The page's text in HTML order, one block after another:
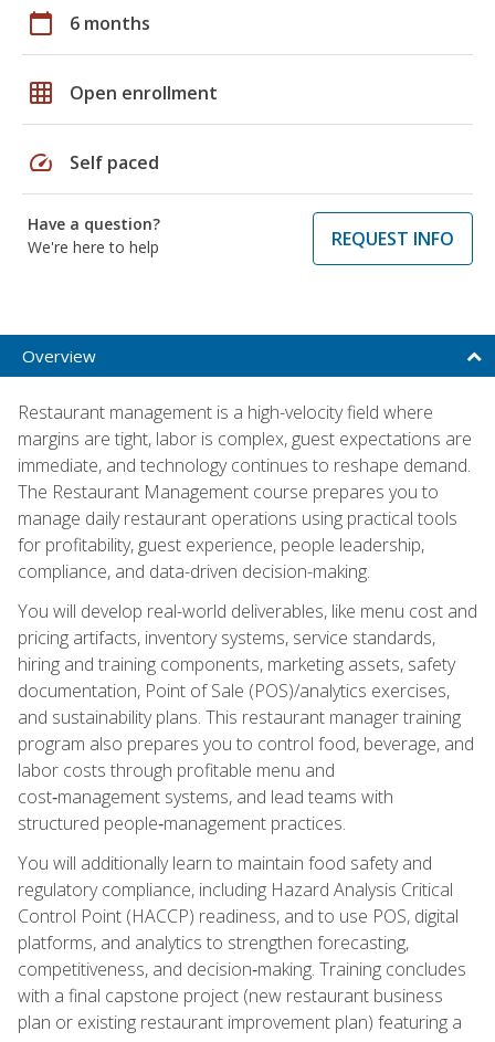
calendar_today 6 months
grid_on Open enrollment
speed Self paced
Have a question?
We're here to help
REQUEST INFO
Overview
Restaurant management is a high-velocity field where
margins are tight, labor is complex, guest expectations are
immediate, and technology continues to reshape demand.
The Restaurant Management course prepares you to
manage daily restaurant operations using practical tools
for profitability, guest experience, people leadership,
compliance, and data-driven decision-making.
You will develop real-world deliverables, like menu cost and
pricing artifacts, inventory systems, service standards,
hiring and training components, marketing assets, safety
documentation, Point of Sale (POS)/analytics exercises,
and sustainability plans. This restaurant manager training
program also prepares you to control food, beverage, and
labor costs through profitable menu and
cost‑management systems, and lead teams with
structured people‑management practices.
You will additionally learn to maintain food safety and
regulatory compliance, including Hazard Analysis Critical
Control Point (HACCP) readiness, and to use POS, digital
platforms, and analytics to strengthen forecasting,
competitiveness, and decision‑making. Training concludes
with a final capstone project (new restaurant business
plan or existing restaurant improvement plan) featuring a